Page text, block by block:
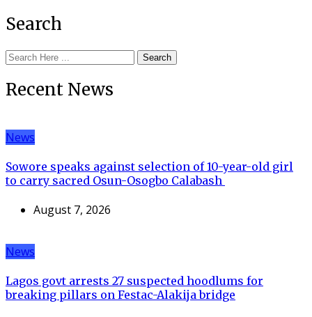
Search
Search
Recent News
News
Sowore speaks against selection of 10-year-old girl
to carry sacred Osun-Osogbo Calabash
August 7, 2026
News
Lagos govt arrests 27 suspected hoodlums for
breaking pillars on Festac-Alakija bridge